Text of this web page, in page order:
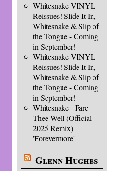
Whitesnake VINYL
Reissues! Slide It In,
Whitesnake & Slip of
the Tongue - Coming
in September!
Whitesnake VINYL
Reissues! Slide It In,
Whitesnake & Slip of
the Tongue - Coming
in September!
Whitesnake - Fare
Thee Well (Official
2025 Remix)
'Forevermore'
Glenn Hughes